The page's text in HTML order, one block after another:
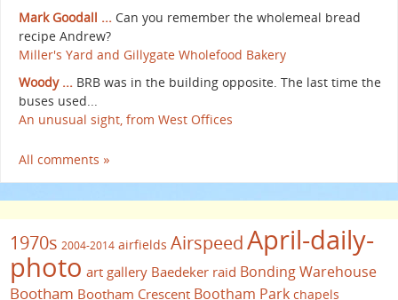
Mark Goodall ... Can you remember the wholemeal bread
recipe Andrew?
Miller's Yard and Gillygate Wholefood Bakery
Woody ... BRB was in the building opposite. The last time the
buses used...
An unusual sight, from West Offices
All comments »
1970s 2004-2014 airfields AirspeedApril-daily-
photo art gallery Baedeker raid Bonding Warehouse
Bootham Bootham Crescent Bootham Park chapels